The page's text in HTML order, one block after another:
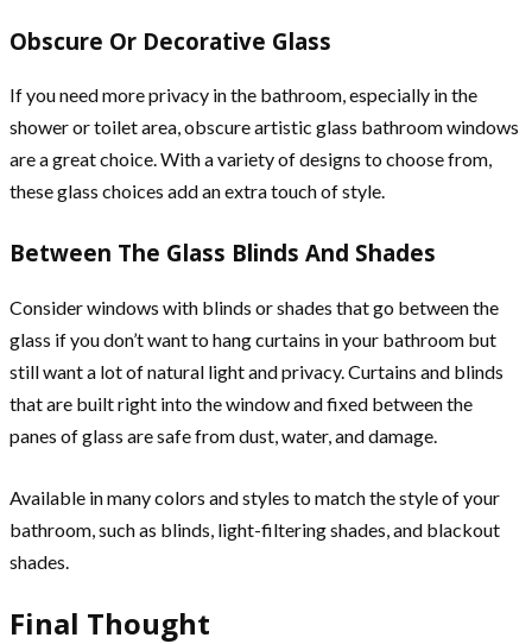
Obscure Or Decorative Glass
If you need more privacy in the bathroom, especially in the
shower or toilet area, obscure artistic glass bathroom windows
are a great choice. With a variety of designs to choose from,
these glass choices add an extra touch of style.
Between The Glass Blinds And Shades
Consider windows with blinds or shades that go between the
glass if you don’t want to hang curtains in your bathroom but
still want a lot of natural light and privacy. Curtains and blinds
that are built right into the window and fixed between the
panes of glass are safe from dust, water, and damage.
Available in many colors and styles to match the style of your
bathroom, such as blinds, light-filtering shades, and blackout
shades.
Final Thought